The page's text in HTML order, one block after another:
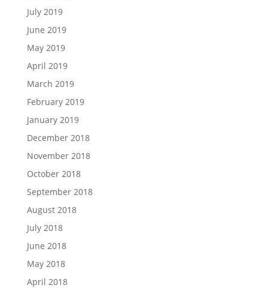
July 2019
June 2019
May 2019
April 2019
March 2019
February 2019
January 2019
December 2018
November 2018
October 2018
September 2018
August 2018
July 2018
June 2018
May 2018
April 2018